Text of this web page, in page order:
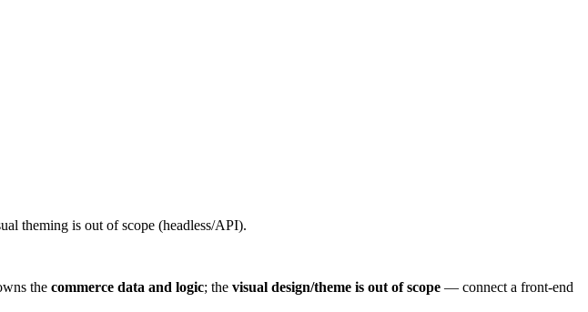
theming is out of scope (headless/API).
the commerce data and logic; the visual design/theme is out of scope — connect a front-end